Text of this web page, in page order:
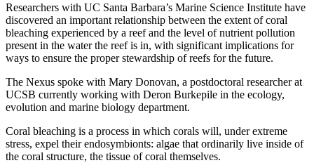
Researchers with UC Santa Barbara’s Marine Science Institute have
discovered an important relationship between the extent of coral
bleaching experienced by a reef and the level of nutrient pollution
present in the water the reef is in, with significant implications for
ways to ensure the proper stewardship of reefs for the future.
The Nexus spoke with Mary Donovan, a postdoctoral researcher at
UCSB currently working with Deron Burkepile in the ecology,
evolution and marine biology department.
Coral bleaching is a process in which corals will, under extreme
stress, expel their endosymbionts: algae that ordinarily live inside of
the coral structure, the tissue of coral themselves.